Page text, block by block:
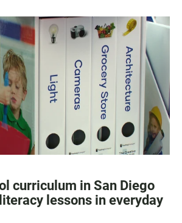
curriculum in San Diego
lessons in everyday